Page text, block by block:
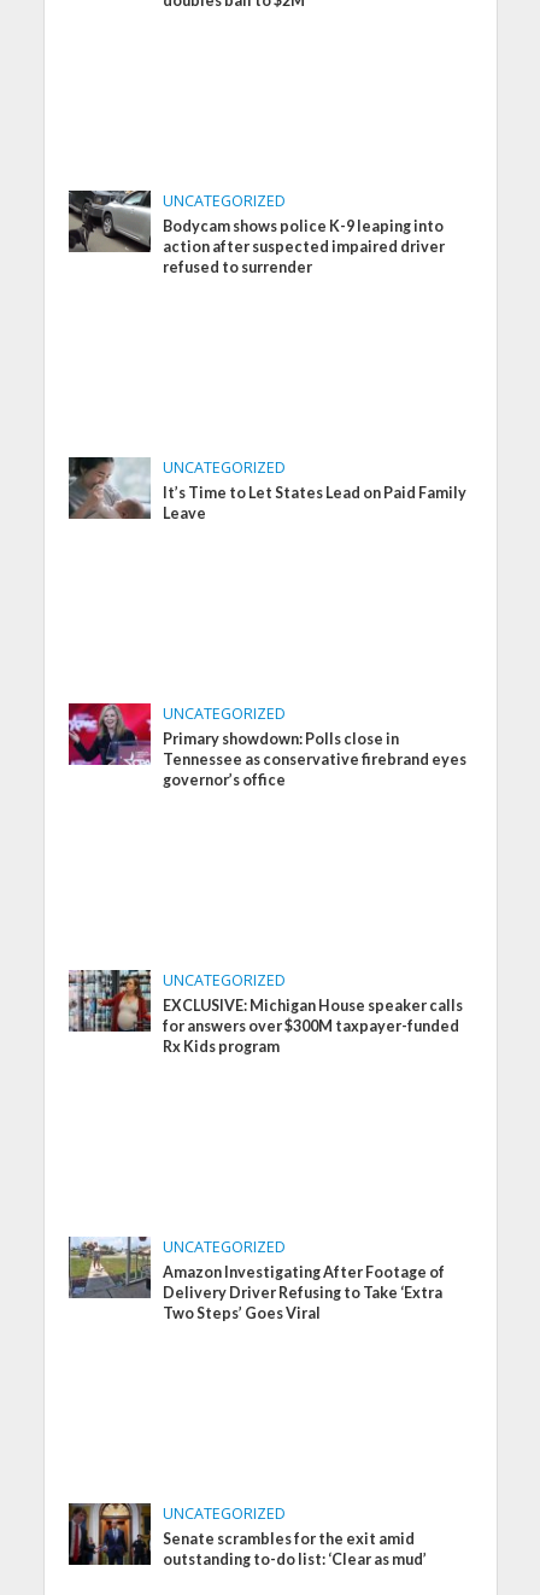
UNCATEGORIZED
Bodycam shows police K-9 leaping into
action after suspected impaired driver
refused to surrender
UNCATEGORIZED
It’s Time to Let States Lead on Paid Family
Leave
UNCATEGORIZED
Primary showdown: Polls close in
Tennessee as conservative firebrand eyes
governor’s office
UNCATEGORIZED
EXCLUSIVE: Michigan House speaker calls
for answers over $300M taxpayer-funded
Rx Kids program
UNCATEGORIZED
Amazon Investigating After Footage of
Delivery Driver Refusing to Take ‘Extra
Two Steps’ Goes Viral
UNCATEGORIZED
Senate scrambles for the exit amid
outstanding to-do list: ‘Clear as mud’